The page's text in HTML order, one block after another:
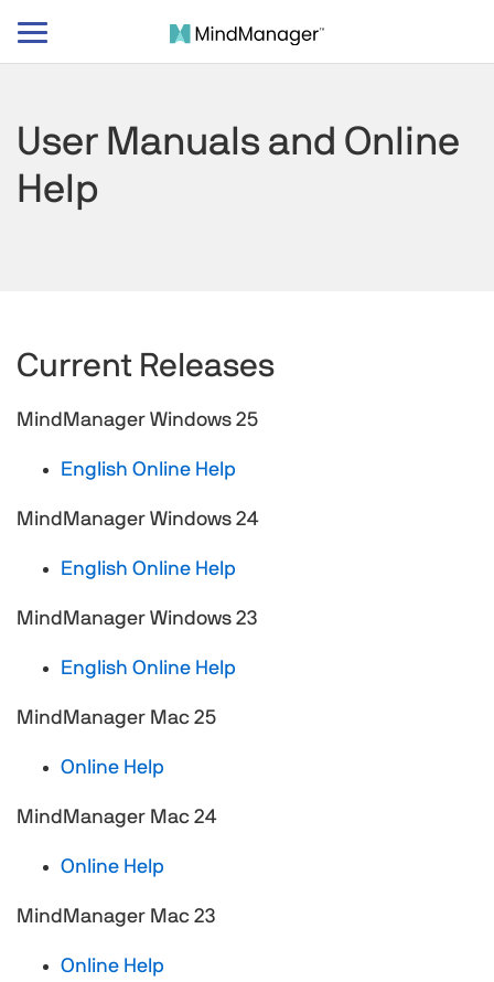
Toggle
User Manuals and Online
Help
Current Releases
MindManager Windows 25
English Online Help
MindManager Windows 24
English Online Help
MindManager Windows 23
English Online Help
MindManager Mac 25
Online Help
MindManager Mac 24
Online Help
MindManager Mac 23
Online Help